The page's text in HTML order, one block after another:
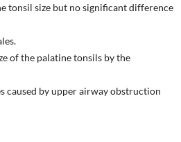
tonsil size but no significant difference
of the palatine tonsils by the
by upper airway obstruction